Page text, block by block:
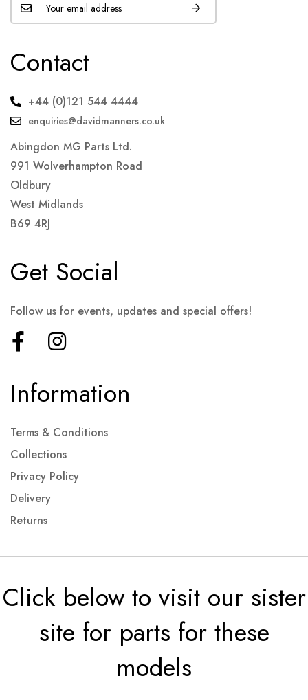
Contact
+44 (0)121 544 4444
enquiries@davidmanners.co.uk
Abingdon MG Parts Ltd.
991 Wolverhampton Road
Oldbury
West Midlands
B69 4RJ
Information
Terms & Conditions
Collections
Privacy Policy
Delivery
Returns
Get Social
Follow us for events, updates and special offers!
Click below to visit our sister
site for parts for these
models